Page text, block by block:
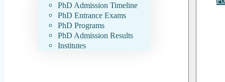
PhD Admission Timeline
PhD Entrance Exams
PhD Programs
PhD Admission Results
Institutes